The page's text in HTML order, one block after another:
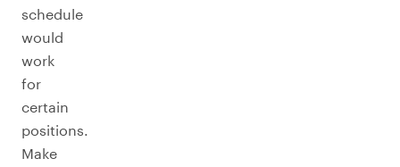
schedule
would
work
for
certain
positions.
Make